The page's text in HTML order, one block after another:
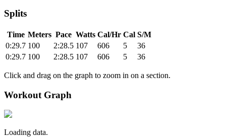
Splits
Time Meters Pace Watts Cal/Hr Cal S/M
0:29.7 100 2:28.5 107 606 5
36
0:29.7 100 2:28.5 107 606 5 36
Click and drag on the graph to zoom in on a section.
Workout Graph
Loading data.